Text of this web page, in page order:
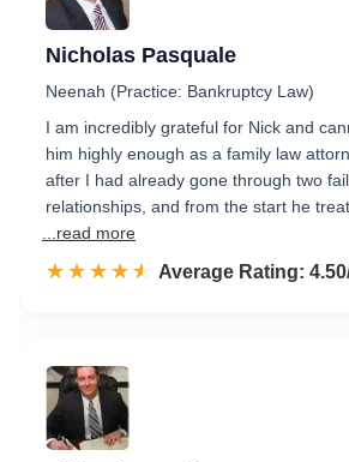
Nicholas Pasquale
Neenah (Practice: Bankruptcy Law)
I am incredibly grateful for Nick and
him highly enough as a family law
after I had already gone through two
relationships, and from the start he
...read more
☆☆☆☆☆
★★★★★ Rated 4.5 out of 5
Average Rating: